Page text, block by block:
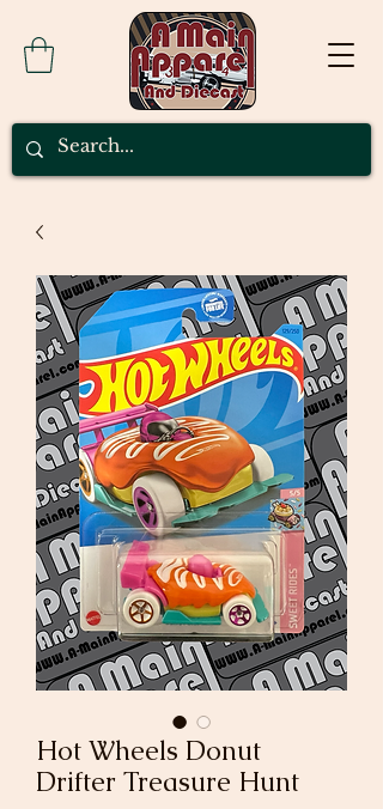
Hot Wheels Donut
Drifter Treasure Hunt